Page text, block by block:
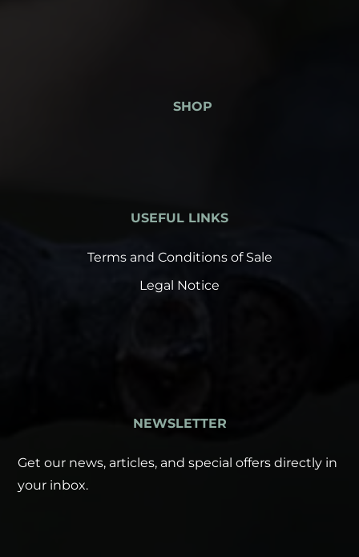
SHOP
USEFUL LINKS
Terms and Conditions of Sale
Legal Notice
NEWSLETTER
Get our news, articles, and special offers directly in
your inbox.